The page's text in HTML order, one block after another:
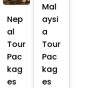
Nep
al
Tour
Pac
kag
es
Mal
aysi
a
Tour
Pac
kag
es